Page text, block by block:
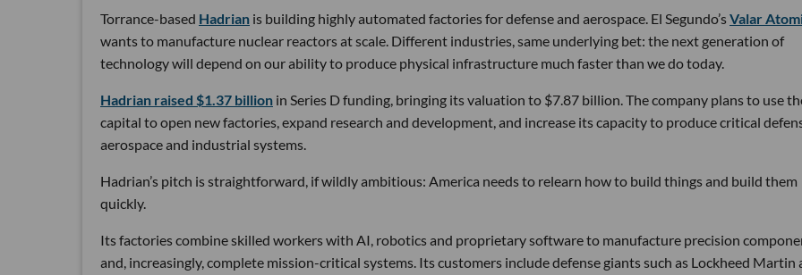
Torrance-based Hadrian is building highly automated factories for defense and aerospace. El Segundo’sValar
wants to manufacture nuclear reactors at scale. Different industries, same underlying bet: the next generation of
technology will depend on our ability to produce physical infrastructure much faster than we do today.
Hadrian raised $1.37 billion in Series D funding, bringing its valuation to $7.87 billion. The company plans to use
capital to open new factories, expand research and development, and increase its capacity to produce critical
aerospace and industrial systems.
Hadrian’s pitch is straightforward, if wildly ambitious: America needs to relearn how to build things and build them
quickly.
Its factories combine skilled workers with AI, robotics and proprietary software to manufacture precision
and, increasingly, complete mission-critical systems. Its customers include defense giants such as Lockheed Martin